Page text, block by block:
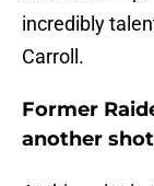
incredibly
Carroll.
Former
another